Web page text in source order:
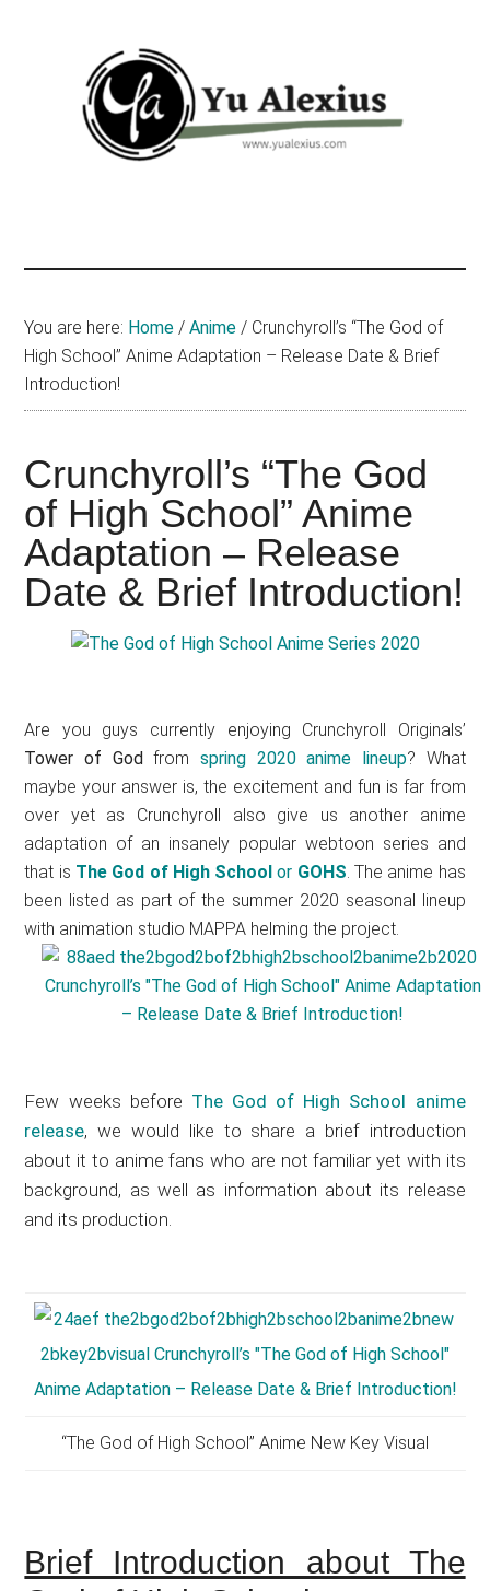
Alexius
I
talked
about
Chinese
(donghua),
Japanese
animations;
sharing
anime
reviews,
updates,
You are here: Home / Anime / Crunchyroll’s “The God of
High School” Anime Adaptation – Release Date & Brief
Introduction!
Crunchyroll’s “The God
of High School” Anime
Adaptation – Release
Date & Brief Introduction!
Are you guys currently enjoying Crunchyroll Originals’
Tower of Godfromspring 2020 anime lineup? What
maybe your answer is, the excitement and fun is far from
over yet as Crunchyroll also give us another anime
adaptation of an insanely popular webtoon series and
that is The God of High School or GOHS. The anime has
been listed as part of the summer 2020 seasonal lineup
with animation studio MAPPA helming the project.
Few weeks before The God of High School anime
release, we would like to share a brief introduction
about it to anime fans who are not familiar yet with its
background, as well as information about its release
and its production.
“The God of High School” Anime New Key Visual
Brief Introduction about The